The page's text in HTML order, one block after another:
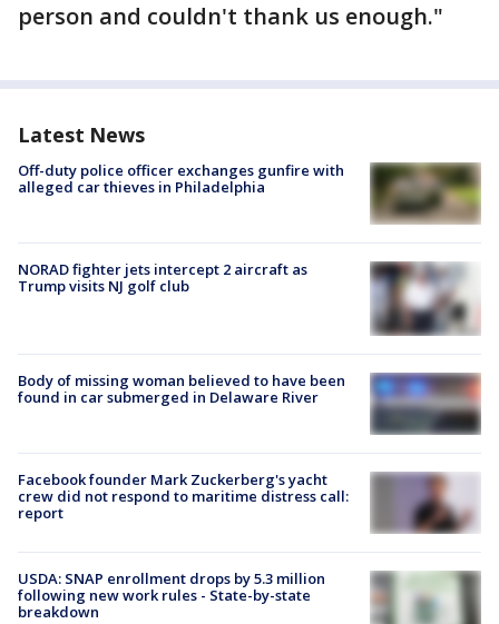
person and couldn't thank us enough."
Latest News
Off-duty police officer exchanges gunfire with
alleged car thieves in Philadelphia
NORAD fighter jets intercept 2 aircraft as
Trump visits NJ golf club
Body of missing woman believed to have been
found in car submerged in Delaware River
Facebook founder Mark Zuckerberg's yacht
crew did not respond to maritime distress call:
report
USDA: SNAP enrollment drops by 5.3 million
following new work rules - State-by-state
breakdown